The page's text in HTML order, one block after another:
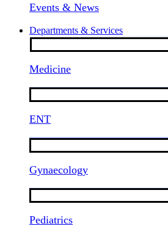
Events & News
Departments & Services
Medicine
ENT
Gynaecology
Pediatrics